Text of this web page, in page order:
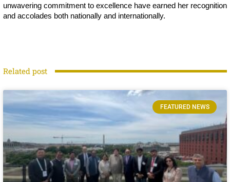
unwavering commitment to excellence have earned her recognition
and accolades both nationally and internationally.
Related post
FEATURED NEWS